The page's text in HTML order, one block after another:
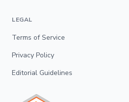
LEGAL
Terms of Service
Privacy Policy
Editorial Guidelines